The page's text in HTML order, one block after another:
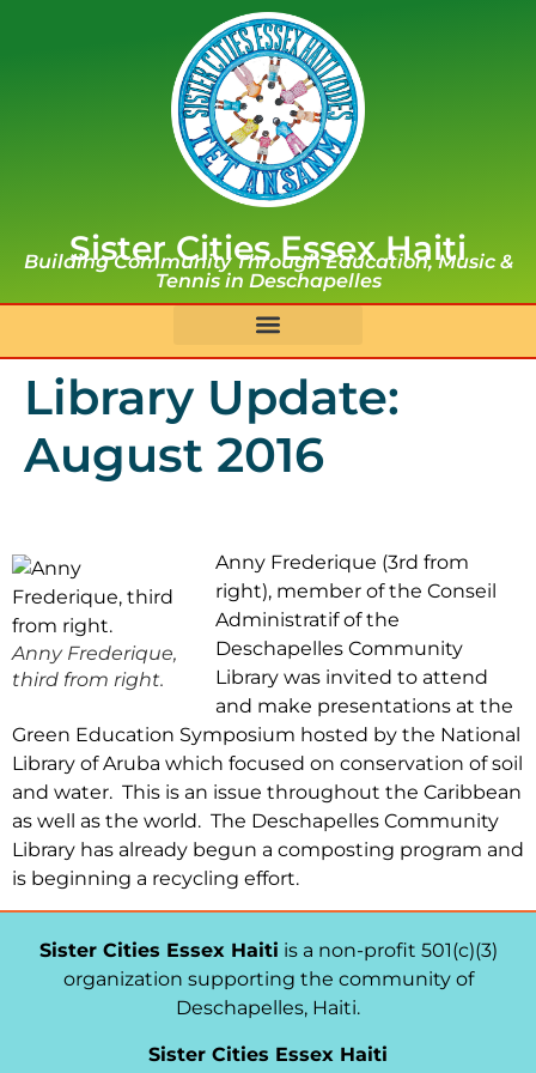
Sister Cities Essex Haiti
Building Community Through Education, Music &
Tennis in Deschapelles
Library Update:
August 2016
Anny Frederique,
third from right.
Anny Frederique (3rd from
right), member of the Conseil
Administratif of the
Deschapelles Community
Library was invited to attend
and make presentations at the
Green Education Symposium hosted by the National
Library of Aruba which focused on conservation of soil
and water. This is an issue throughout the Caribbean
as well as the world. The Deschapelles Community
Library has already begun a composting program and
is beginning a recycling effort.
Sister Cities Essex Haiti is a non-profit 501(c)(3)
organization supporting the community of
Deschapelles, Haiti.
Sister Cities Essex Haiti